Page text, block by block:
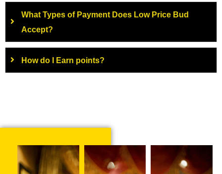
What Types of Payment Does Low Price Bud
Accept?
How do I Earn points?